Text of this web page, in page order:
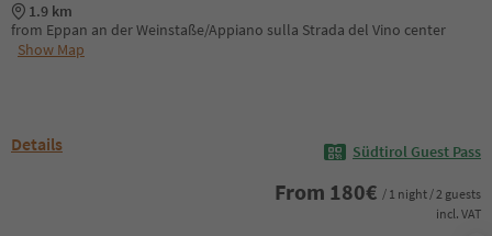
1.9 km
from Eppan an der Weinstaße/Appiano sulla Strada del Vino center
Show Map
Details Südtirol Guest Pass
From 180€ / 1 night / 2 guests
incl. VAT